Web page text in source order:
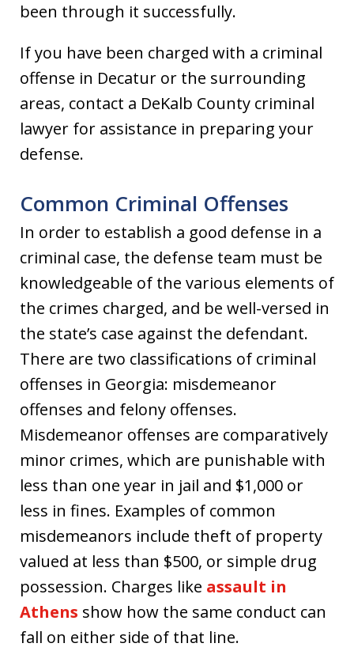
been through it successfully.
If you have been charged with a criminal
offense in Decatur or the surrounding
areas, contact a DeKalb County criminal
lawyer for assistance in preparing your
defense.
Common Criminal Offenses
In order to establish a good defense in a
criminal case, the defense team must be
knowledgeable of the various elements of
the crimes charged, and be well-versed in
the state’s case against the defendant.
There are two classifications of criminal
offenses in Georgia: misdemeanor
offenses and felony offenses.
Misdemeanor offenses are comparatively
minor crimes, which are punishable with
less than one year in jail and $1,000 or
less in fines. Examples of common
misdemeanors include theft of property
valued at less than $500, or simple drug
possession. Charges like assault in
Athens show how the same conduct can
fall on either side of that line.